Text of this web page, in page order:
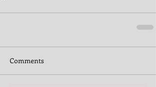
Comments